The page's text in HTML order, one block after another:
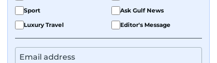
Sport
Ask Gulf News
Luxury Travel
Editor's Message